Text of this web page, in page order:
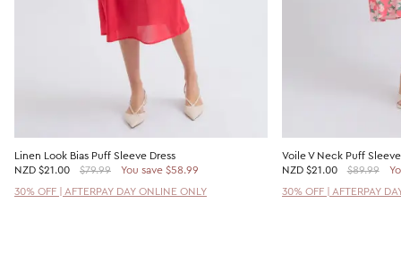
Linen Look Bias Puff Sleeve Dress
NZD $21.00 $79.99
You save $58.99
30% OFF | AFTERPAY DAY ONLINE ONLY
Voile V Neck Puff Sleeve
NZD $21.00 $89.99
30% OFF | AFTERPAY